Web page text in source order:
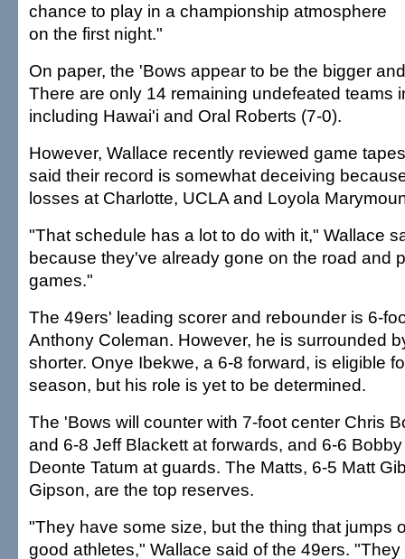
chance to play in a championship atmosphere
on the first night."
On paper, the 'Bows appear to be the bigger
There are only 14 remaining undefeated teams
including Hawai'i and Oral Roberts (7-0).
However, Wallace recently reviewed game
said their record is somewhat deceiving
losses at Charlotte, UCLA and Loyola
"That schedule has a lot to do with it," Wallace
because they've already gone on the road and
games."
The 49ers' leading scorer and rebounder is 6-
Anthony Coleman. However, he is surrounded
shorter. Onye Ibekwe, a 6-8 forward, is eligible
season, but his role is yet to be determined.
The 'Bows will counter with 7-foot center Chris
and 6-8 Jeff Blackett at forwards, and 6-6
Deonte Tatum at guards. The Matts, 6-5 Matt
Gipson, are the top reserves.
"They have some size, but the thing that jumps
good athletes," Wallace said of the 49ers.